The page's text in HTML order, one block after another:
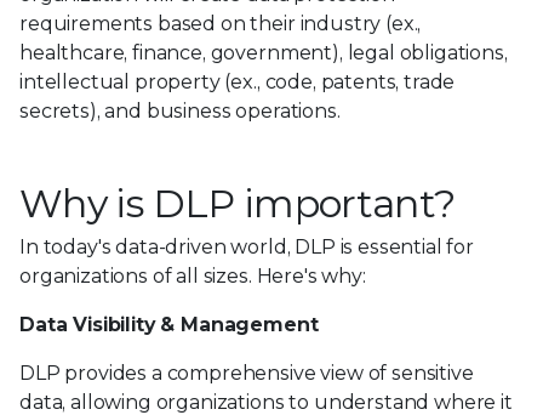
requirements based on their industry (ex.,
healthcare, finance, government), legal obligations,
intellectual property (ex., code, patents, trade
secrets), and business operations.
Why is DLP important?
In today's data-driven world, DLP is essential for
organizations of all sizes. Here's why:
Data Visibility & Management
DLP provides a comprehensive view of sensitive
data, allowing organizations to understand where it